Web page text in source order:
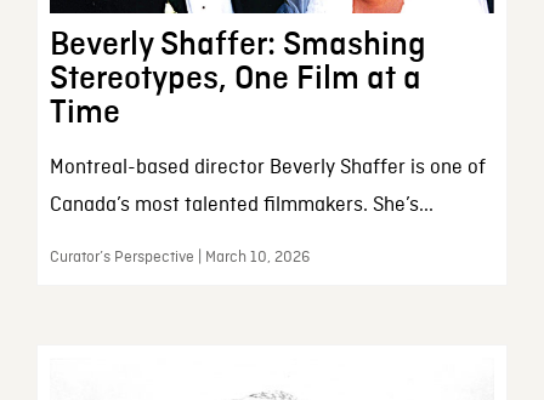
Beverly Shaffer: Smashing
Stereotypes, One Film at a
Time
Montreal-based director Beverly Shaffer is one of
Canada’s most talented filmmakers. She’s...
Curator’s Perspective | March 10, 2026